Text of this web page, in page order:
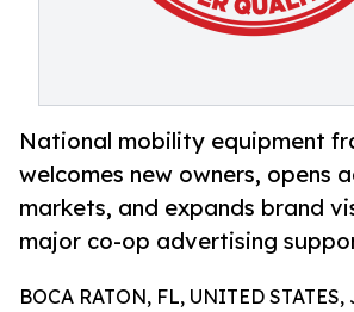
National mobility equipment
welcomes new owners, opens
markets, and expands brand
major co-op advertising
BOCA RATON, FL, UNITED